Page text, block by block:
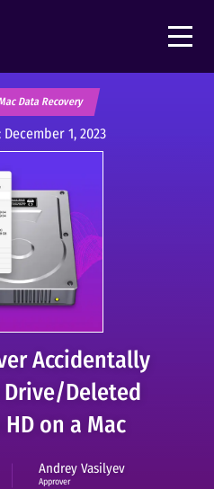
Data Recovery
December 1, 2023
Accidentally
Drive/Deleted
on a Mac
Andrey Vasilyev
Approver